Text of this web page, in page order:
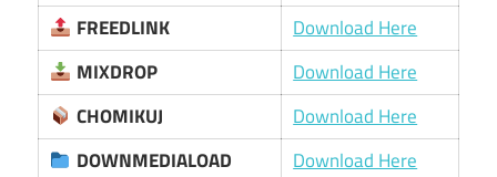
FREEDLINK
Download Here
MIXDROP
Download Here
CHOMIKUJ
Download Here
DOWNMEDIALOAD
Download Here